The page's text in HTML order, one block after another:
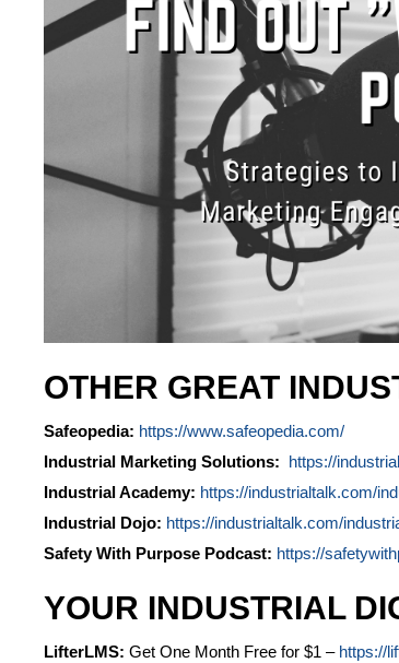
OTHER GREAT
Safeopedia: https://www.safeopedia.com/
Industrial Marketing Solutions: https://
Industrial Academy: https://industrialtalk.com/
Industrial Dojo: https://industrialtalk.com/
Safety With Purpose Podcast: https://
YOUR INDUSTRIAL
LifterLMS: Get One Month Free for $1 – https://